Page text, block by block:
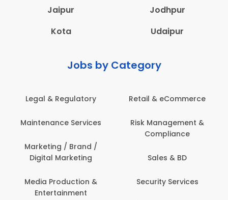
Jaipur
Jodhpur
Kota
Udaipur
Jobs by Category
Legal & Regulatory
Maintenance Services
Marketing / Brand /
Digital Marketing
Media Production &
Entertainment
Retail & eCommerce
Risk Management &
Compliance
Sales & BD
Security Services